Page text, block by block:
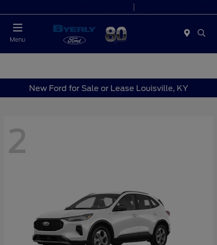
Menu
New Ford for Sale or Lease Louisville, KY
2